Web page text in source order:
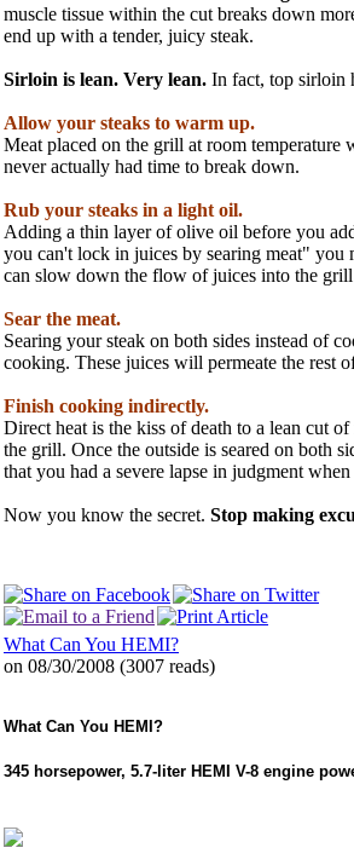
muscle tissue within the cut breaks down
end up with a tender, juicy steak.
Sirloin is lean. Very lean. In fact, top sirloin
Allow your steaks to warm up.
Meat placed on the grill at room temperature
never actually had time to break down.
Rub your steaks in a light oil.
Adding a thin layer of olive oil before you
you can't lock in juices by searing meat" you
can slow down the flow of juices into the
Sear the meat.
Searing your steak on both sides instead of
cooking. These juices will permeate the rest
Finish cooking indirectly.
Direct heat is the kiss of death to a lean cut
the grill. Once the outside is seared on both
that you had a severe lapse in judgment
Now you know the secret. Stop making
What Can You HEMI?
on 08/30/2008 (3007 reads)
What Can You HEMI?
345 horsepower, 5.7-liter HEMI V-8 engine